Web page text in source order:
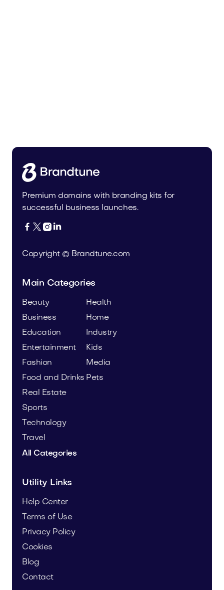
Premium domains with branding kits for
successful business launches.
   
Copyright © Brandtune.com
Main Categories
Beauty
Business
Education
Entertainment
Fashion
Food and Drinks
Health
Home
Industry
Kids
Media
Pets
Real Estate
Sports
Technology
Travel
All Categories
Utility Links
Help Center
Terms of Use
Privacy Policy
Cookies
Blog
Contact